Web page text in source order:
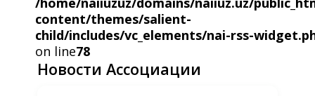
content/themes/salient-
child/includes/vc_elements/nai-rss-
on line78
Новости Ассоциации